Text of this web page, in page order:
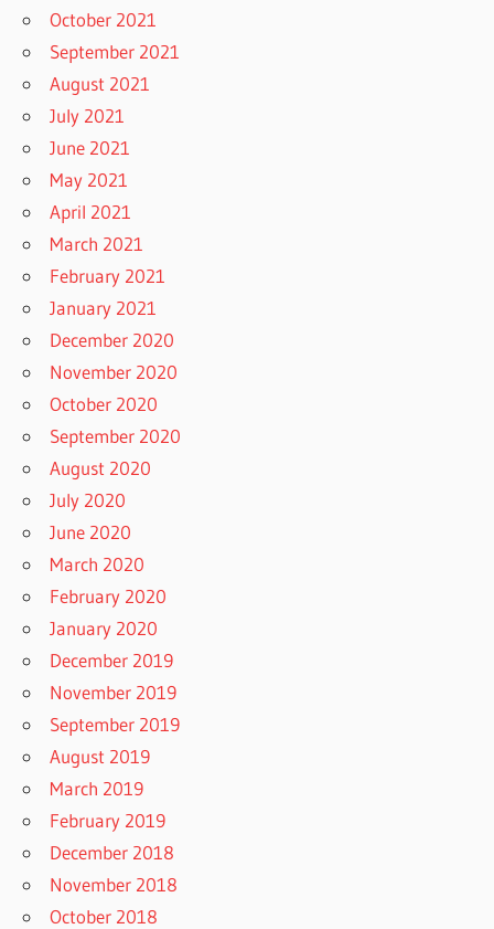
October 2021
September 2021
August 2021
July 2021
June 2021
May 2021
April 2021
March 2021
February 2021
January 2021
December 2020
November 2020
October 2020
September 2020
August 2020
July 2020
June 2020
March 2020
February 2020
January 2020
December 2019
November 2019
September 2019
August 2019
March 2019
February 2019
December 2018
November 2018
October 2018